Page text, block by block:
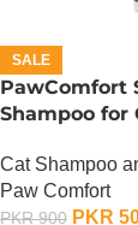
SALE
PawComfort
Shampoo for
Cat Shampoo
Paw Comfort
PKR900 PKR